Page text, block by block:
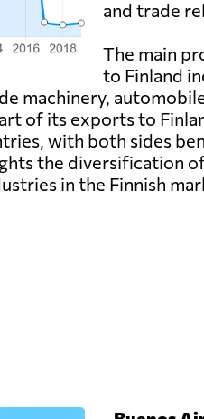
and trade
The main
to Finland
machinery,
of its exports to
with both sides
the diversification
in the Finnish